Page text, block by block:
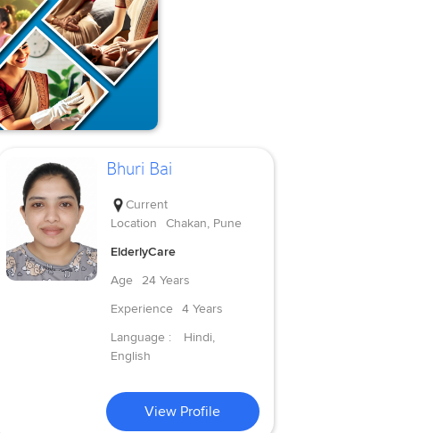
Bhuri Bai
Current
Location
Chakan, Pune
ElderlyCare
Age
24 Years
Experience
4 Years
Language :
Hindi,
English
View Profile